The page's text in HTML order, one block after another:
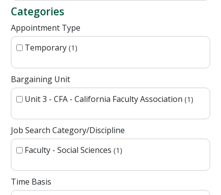
Categories
Appointment Type
Temporary 1
Bargaining Unit
Unit 3 - CFA - California Faculty Association 1
Job Search Category/Discipline
Faculty - Social Sciences 1
Time Basis